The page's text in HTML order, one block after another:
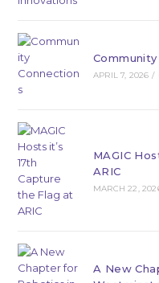
APRIL 7, 2026 /
MAGIC
ARIC
MARCH 22,
A New